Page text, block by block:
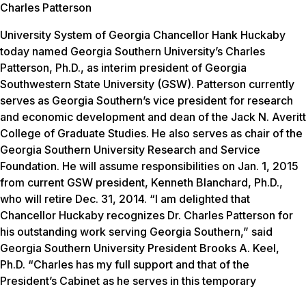
Charles Patterson
University System of Georgia Chancellor Hank Huckaby
today named Georgia Southern University’s Charles
Patterson, Ph.D., as interim president of Georgia
Southwestern State University (GSW). Patterson currently
serves as Georgia Southern’s vice president for research
and economic development and dean of the Jack N. Averitt
College of Graduate Studies. He also serves as chair of the
Georgia Southern University Research and Service
Foundation. He will assume responsibilities on Jan. 1, 2015
from current GSW president, Kenneth Blanchard, Ph.D.,
who will retire Dec. 31, 2014. “I am delighted that
Chancellor Huckaby recognizes Dr. Charles Patterson for
his outstanding work serving Georgia Southern,” said
Georgia Southern University President Brooks A. Keel,
Ph.D. “Charles has my full support and that of the
President’s Cabinet as he serves in this temporary